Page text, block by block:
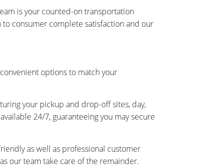
is your counted-on transportation
consumer complete satisfaction and our
options to match your
your pickup and drop-off sites, day,
24/7, guaranteeing you may secure
as well as professional customer
our team take care of the remainder.